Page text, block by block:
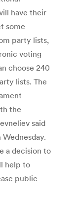
have their
some
party lists,
voting
choose 240
lists. The
the
said
a decision to
help to
public